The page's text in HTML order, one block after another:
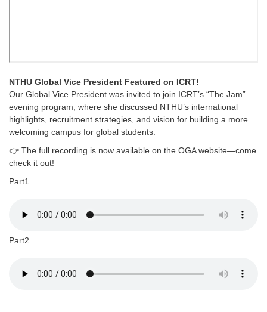
NTHU Global Vice President Featured on ICRT!
Our Global Vice President was invited to join ICRT’s “The Jam”
evening program, where she discussed NTHU’s international
highlights, recruitment strategies, and vision for building a more
welcoming campus for global students.
👉 The full recording is now available on the OGA website—come
check it out!
Part1
Part2